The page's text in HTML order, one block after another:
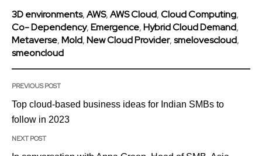
3D environments,AWS,AWS Cloud,Cloud Computing,
Co- Dependency,Emergence,Hybrid Cloud Demand,
Metaverse,Mold,New Cloud Provider,smelovescloud,
smeoncloud
PREVIOUS POST
Top cloud-based business ideas for Indian SMBs to
follow in 2023
NEXT POST